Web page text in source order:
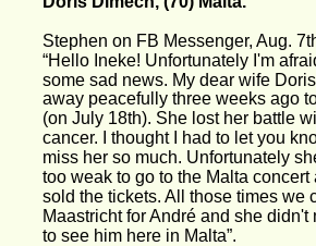
Stephen on FB Messenger, Aug.
“Hello Ineke! Unfortunately I'm
some sad news. My dear wife
away peacefully three weeks ago
(on July 18th). She lost her battle
cancer. I thought I had to let you
miss her so much. Unfortunately
too weak to go to the Malta
sold the tickets. All those times we
Maastricht for André and she
to see him here in Malta”.